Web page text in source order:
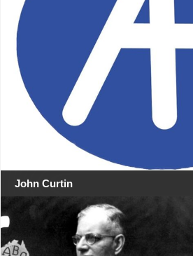
John Curtin